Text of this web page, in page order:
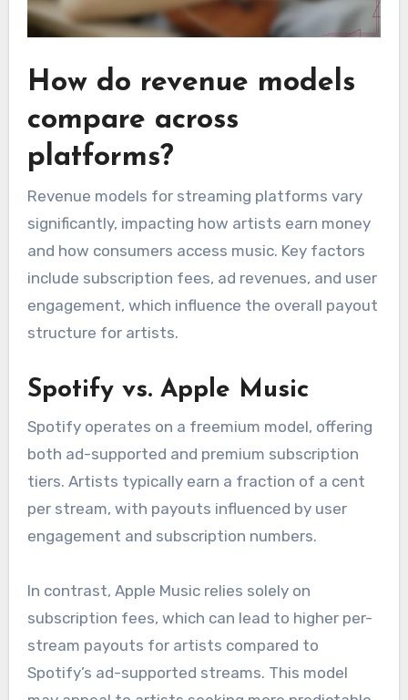
How do revenue models
compare across
platforms?
Revenue models for streaming platforms vary
significantly, impacting how artists earn money
and how consumers access music. Key factors
include subscription fees, ad revenues, and user
engagement, which influence the overall payout
structure for artists.
Spotify vs. Apple Music
Spotify operates on a freemium model, offering
both ad-supported and premium subscription
tiers. Artists typically earn a fraction of a cent
per stream, with payouts influenced by user
engagement and subscription numbers.
In contrast, Apple Music relies solely on
subscription fees, which can lead to higher per-
stream payouts for artists compared to
Spotify’s ad-supported streams. This model